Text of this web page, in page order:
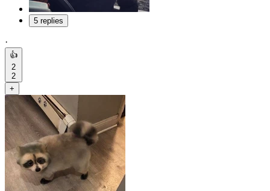
5 replies
·
👍
2
2
+